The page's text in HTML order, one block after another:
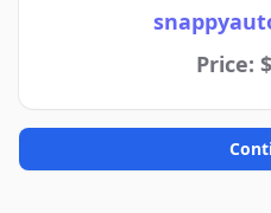
Price: